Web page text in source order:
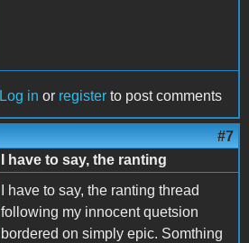
Log in or register to post comments
#7
I have to say, the ranting
I have to say, the ranting thread
following my innocent quetsion
bordered on simply epic. Somthing